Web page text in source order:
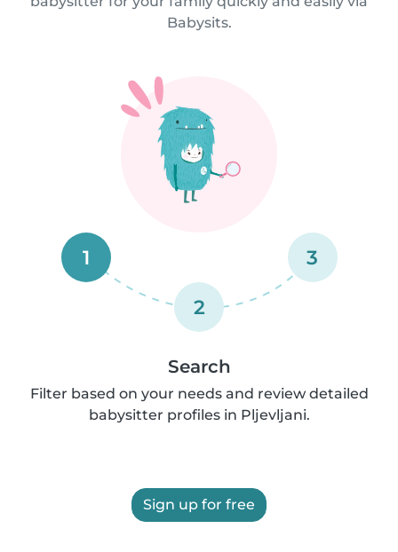
Babysits.
1
2
3
Search
Filter based on your needs and review detailed
babysitter profiles in Pljevljani.
Sign up for free